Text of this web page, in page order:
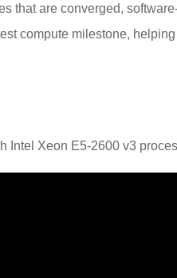
that are converged,
compute milestone,
Intel Xeon E5-2600 v3